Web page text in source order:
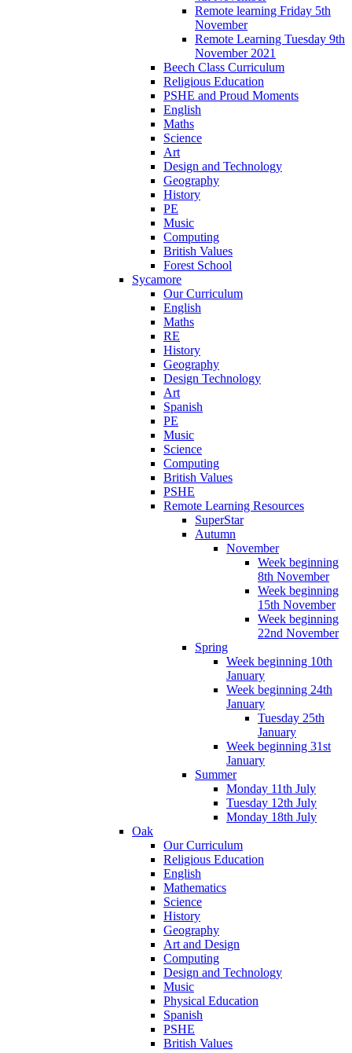
Remote learning Friday 5th
November
Remote Learning Tuesday 9th
November 2021
Beech Class Curriculum
Religious Education
PSHE and Proud Moments
English
Maths
Science
Art
Design and Technology
Geography
History
PE
Music
Computing
British Values
Forest School
Sycamore
Our Curriculum
English
Maths
RE
History
Geography
Design Technology
Art
Spanish
PE
Music
Science
Computing
British Values
PSHE
Remote Learning Resources
SuperStar
Autumn
November
Week beginning
8th November
Week beginning
15th November
Week beginning
22nd November
Spring
Week beginning 10th
January
Week beginning 24th
January
Tuesday 25th
January
Week beginning 31st
January
Summer
Monday 11th July
Tuesday 12th July
Monday 18th July
Oak
Our Curriculum
Religious Education
English
Mathematics
Science
History
Geography
Art and Design
Computing
Design and Technology
Music
Physical Education
Spanish
PSHE
British Values